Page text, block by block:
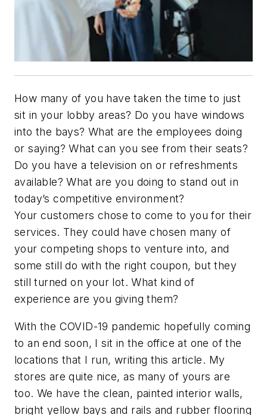
How many of you have taken the time to just
sit in your lobby areas? Do you have windows
into the bays? What are the employees doing
or saying? What can you see from their seats?
Do you have a television on or refreshments
available? What are you doing to stand out in
today’s competitive environment?
Your customers chose to come to you for their
services. They could have chosen many of
your competing shops to venture into, and
some still do with the right coupon, but they
still turned on your lot. What kind of
experience are you giving them?
With the COVID-19 pandemic hopefully coming
to an end soon, I sit in the office at one of the
locations that I run, writing this article. My
stores are quite nice, as many of yours are
too. We have the clean, painted interior walls,
bright yellow bays and rails and rubber flooring